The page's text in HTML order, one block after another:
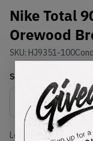
Nike Total
Orewood
SKU: HJ9351-100
Select
Lowest Listing Price